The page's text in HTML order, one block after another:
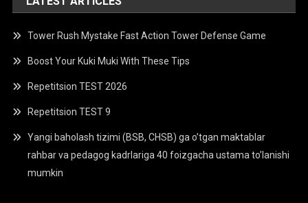
Tower Rush Mystake Fast Action Tower Defense Game
Boost Your Kuki Muki With These Tips
Repetitsion TEST 2026
Repetitsion TEST 9
Yangi baholash tizimi (BSB, CHSB) ga o’tgan maktablar
rahbar va pedagog kadrlariga 40 foizgacha ustama to’lanishi
mumkin